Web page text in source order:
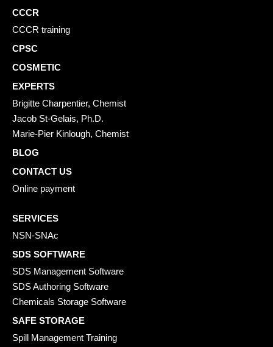
CCCR
CCCR training
CPSC
COSMETIC
EXPERTS
Brigitte Charpentier, Chemist
Jacob St-Gelais, Ph.D.
Marie-Pier Kinlough, Chemist
BLOG
CONTACT US
Online payment
SERVICES
NSN-SNAc
SDS SOFTWARE
SDS Management Software
SDS Authoring Software
Chemicals Storage Software
SAFE STORAGE
Spill Management Training